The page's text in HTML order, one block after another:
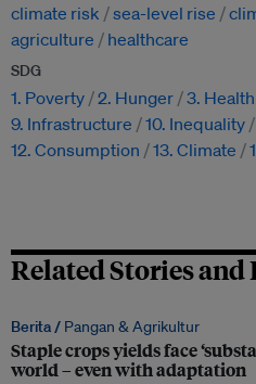
climate risk
sea-level rise
agriculture
healthcare
SDG
1. Poverty 2. Hunger 3. Health
9. Infrastructure
10. Inequality
12. Consumption
13. Climate
Related Stories and
Berita / Pangan & Agrikultur
Staple crops yields face
world – even with adaptation